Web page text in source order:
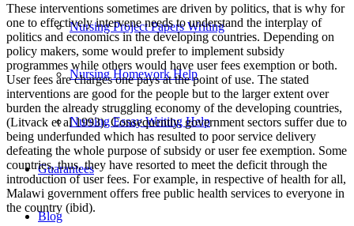
Nursing Project Papers Writing
Nursing Homework Help
Nursing Essay Writing Help
Guarantees
Blog
These interventions sometimes are driven by politics, that is why for
one to effectively intervene needs to understand the interplay of
politics and economics in the developing countries. Depending on
policy makers, some would prefer to implement subsidy
programmes while others would have user fees exemption or both.
User fees are charges one pays at the point of use. The stated
interventions are good for the people but to the larger extent over
burden the already struggling economy of the developing countries,
(Litvack et al 1993). Consequently, government sectors suffer due to
being underfunded which has resulted to poor service delivery
defeating the whole purpose of subsidy or user fee exemption. Some
countries, thus, they have resorted to meet the deficit through the
introduction of user fees. For example, in respective of health for all,
Malawi government offers free public health services to everyone in
the country (ibid).